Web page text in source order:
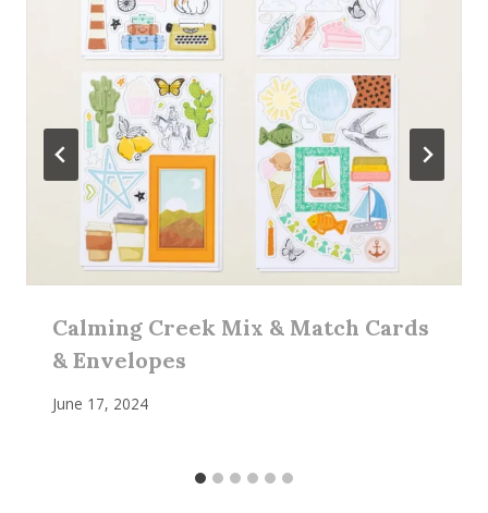
Calming Creek Mix & Match Cards
& Envelopes
June 17, 2024